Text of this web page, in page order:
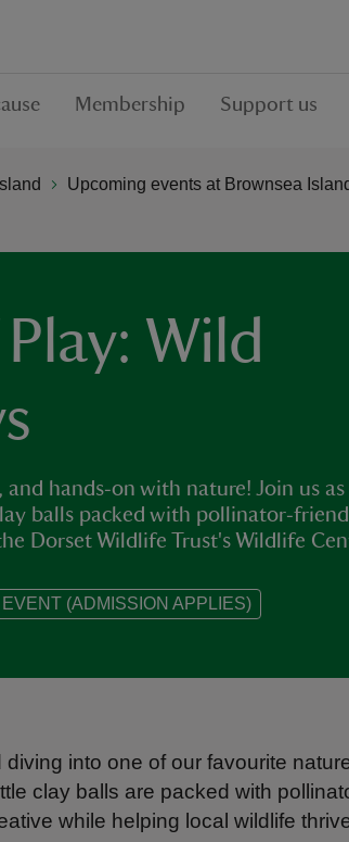
Membership Support us
Upcoming events at Brownsea
Wild
hands‑on with nature! Join us as
balls packed with
Dorset Wildlife Trust's Wildlife
(ADMISSION APPLIES)
diving into one of our favourite
clay balls are packed with
while helping local wildlife